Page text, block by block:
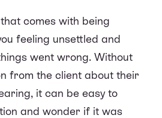
comes with being
feeling unsettled and
went wrong. Without
from the client about their
it can be easy to
and wonder if it was